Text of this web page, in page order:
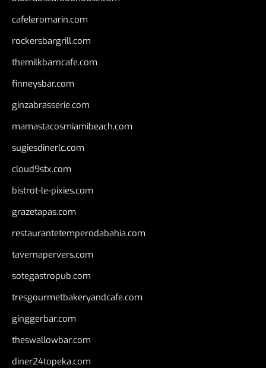
cafeleromarin.com
rockersbargrill.com
themilkbarncafe.com
finneysbar.com
ginzabrasserie.com
mamastacosmiamibeach.com
sugiesdinerlc.com
cloud9stx.com
bistrot-le-pixies.com
grazetapas.com
restaurantetemperodabahia.com
tavernapervers.com
sotegastropub.com
tresgourmetbakeryandcafe.com
ginggerbar.com
theswallowbar.com
diner24topeka.com